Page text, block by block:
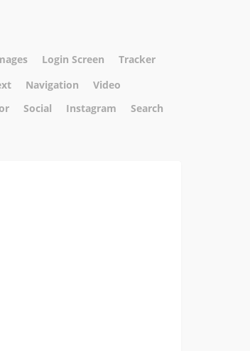
Login Screen
Tracker
Navigation
Video
Social Instagram
Search